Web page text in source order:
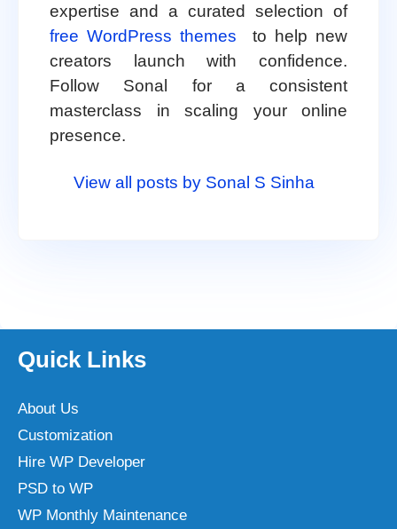
expertise and a curated selection of
free WordPress themes
to help new
creators launch with confidence.
Follow Sonal for a consistent
masterclass in scaling your online
presence.
View all posts by Sonal S Sinha
Quick Links
About Us
Customization
Hire WP Developer
PSD to WP
WP Monthly Maintenance